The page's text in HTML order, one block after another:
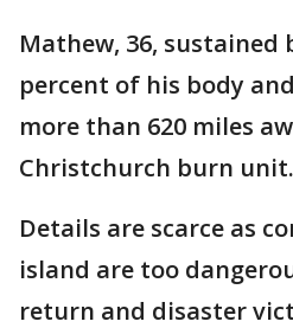
Mathew, 36, sustained
percent of his body
more than 620 miles
Christchurch burn unit.
Details are scarce as
island are too
return and disaster